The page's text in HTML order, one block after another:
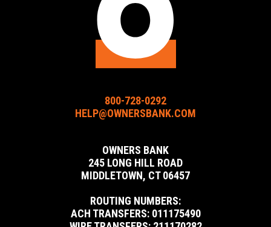
800-728-0292
HELP@OWNERSBANK.COM
OWNERS BANK
245 LONG HILL ROAD
MIDDLETOWN, CT 06457
ROUTING NUMBERS:
ACH TRANSFERS: 011175490